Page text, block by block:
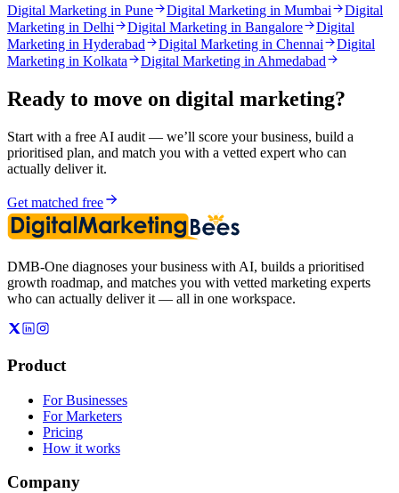
Digital Marketing in Pune Digital Marketing in Mumbai
Digital
Marketing in Delhi
Digital Marketing in Bangalore
Digital
Marketing in Hyderabad
Digital Marketing in Chennai
Digital
Marketing in Kolkata
Digital Marketing in Ahmedabad
Ready to move on digital marketing?
Start with a free AI audit — we’ll score your business, build a
prioritised plan, and match you with a vetted expert who can
actually deliver it.
Get matched free
DMB-One diagnoses your business with AI, builds a prioritised
growth roadmap, and matches you with vetted marketing experts
who can actually deliver it — all in one workspace.
Product
For Businesses
For Marketers
Pricing
How it works
Company